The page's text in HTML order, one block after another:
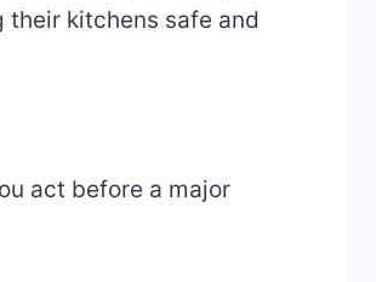
kitchens safe and
act before a major